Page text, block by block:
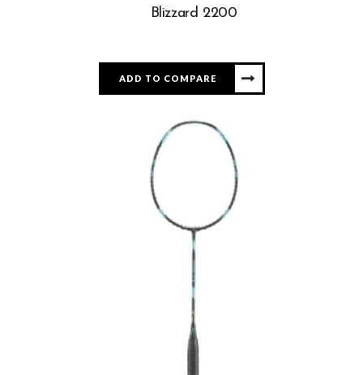
Blizzard 2200
ADD TO COMPARE